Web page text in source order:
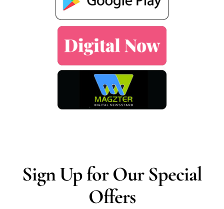
Sign Up for Our Special
Offers